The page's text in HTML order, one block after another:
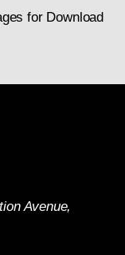
for Download
Avenue,